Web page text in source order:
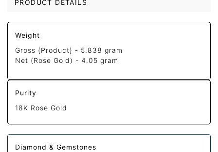
PRODUCT DETAILS
Weight
Gross (Product) - 5.838 gram
Net (Rose Gold) -4.05 gram
Purity
18K Rose Gold
Diamond & Gemstones